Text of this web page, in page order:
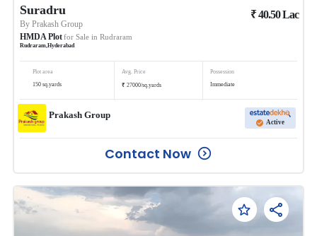
Suradru
ByPrakash Group
HMDA Plotfor Sale in Rudraram
Rudraram,Hyderabad
₹40.50Lac
Plot area
150 sq.yards
Avg. Price
₹ 27000/sq.yards
Possession
Immediate
Prakash Group
Active
Contact Now